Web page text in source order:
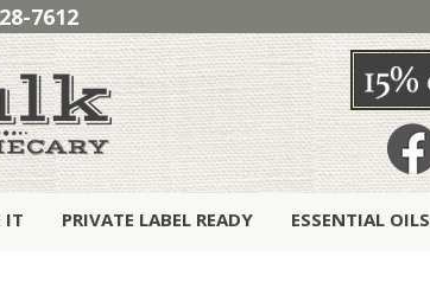
7612
IT PRIVATE LABEL READY ESSENTIAL OILS